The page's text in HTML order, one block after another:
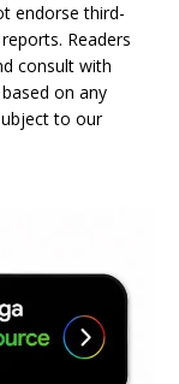
endorse third-
Readers
consult with
on any
to our